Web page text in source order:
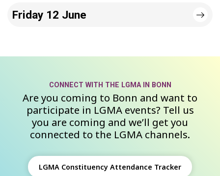
Friday 12 June
CONNECT WITH THE LGMA IN BONN
Are you coming to Bonn and want to
participate in LGMA events? Tell us
you are coming and we’ll get you
connected to the LGMA channels.
LGMA Constituency Attendance Tracker